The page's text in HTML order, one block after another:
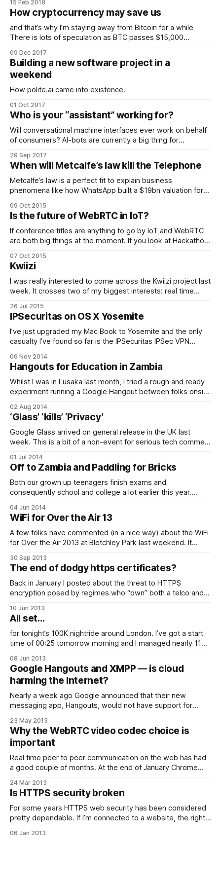
15 Feb 2018
How cryptocurrency may save us
and that’s why I’m staying away from Bitcoin for a while
There is lots of speculation as BTC passes $15,000
concentrating on fiat value based speculation we are
entirely missing the point.
09 Dec 2017
Building a new software project in a
weekend
How polite.ai came into existence.
01 Oct 2017
Who is your “assistant” working for?
Will conversational machine interfaces ever work on behalf
of consumers? AI-bots are currently a big thing for
consumers, but is the environment right for these
“assistants” to turn the tables and go to work for us.
29 Sep 2017
When will Metcalfe’s law kill the Telephone
Metcalfe’s law is a perfect fit to explain business
phenomena like how WhatsApp built a $19bn valuation for
estimated $30bn a year of global SMS messaging revenues
from carriers in just a few weeks once the application
achieved critical mass.
09 Oct 2015
Is the future of WebRTC in IoT?
If conference titles are anything to go by IoT and WebRTC
are both big things at the moment. If you look at Hackathon
(disclaimer: at my day job, we did a drone WebRTC hack at
TadHack London this year). Everyone is talking
07 Oct 2015
Kwiizi
I was really interested to come across the Kwiizi project last
week. It crosses two of my biggest interests: real time
Raspberry Pi computers and wireless network connectivity,
it brings large repositories of electronic information and real
time collaboration into High Schools.
26 Jul 2015
IPSecuritas on OS X Yosemite
I’ve just upgraded my Mac Book to Yosemite and the only
casualty I’ve found so far is the IPSecuritas IPSec VPN
establishes all of the SAs sucessfully via ISAKMP, it doesn’t
then move any protected traffic. Googling around, it
06 Nov 2014
Hangouts for Education in Zambia
Whilst I was in Lusaka last month, I tried a rough and ready
experiment running a Google Hangout between folks onsite
Bletchley Park. This is the Hangout… It is pretty
cringeworthy in it’s own right; I had no real
02 Aug 2014
‘Glass’ ‘kills’ ‘Privacy’
Google Glass arrived on general release in the UK last
week. This is a bit of a non-event for serious tech comment
world and developers for some time. I took the opportunity
to grab a set for
01 Jul 2014
Off to Zambia and Paddling for Bricks
Both our grown up teenagers finish exams and
consequently school and college a lot earlier this year.
about what to do this summer in a kind of spoilt for choice
04 Jun 2014
WiFi for Over the Air 13
A few folks have commented (in a nice way) about the WiFi
for Over the Air 2013 at Bletchley Park last weekend. It
devices each and I’ve been asked a bit about how it was
done this year…
30 Sep 2013
The end of dodgy https certificates?
Back in January I posted about the threat to HTTPS
encryption posed by regimes who “own” both a telco and a
secret certificates which allow them to mount country-scale
man in the middle attacks to snoop on secure web
communication.
10 Jun 2013
All set…
for tonight’s 100K nightride around London. I’ve got a start
time of 00:25 tomorrow morning and I managed nearly 11
to prepare. Now I Just need to stick some new batteries in
my bike lights and
08 Jun 2013
Google Hangouts and XMPP — is cloud
harming the Internet?
Nearly a week ago Google announced that their new
messaging app, Hangouts, would not have support for
XMPP. My first thoughts on this were: Google dropping
XMPP from their new messaging platform is a big deal,
definitely bad for customers, and may
23 May 2013
Why the WebRTC video codec choice is
important
Real time peer to peer communication on the web has had
a good couple of months. At the end of January Chrome
WebRTC implementations and then a couple of weeks ago
Google squelched the MPEG LA attack on the open status
of it’
24 Mar 2013
Is HTTPS security broken
For some years HTTPS web security has been considered
pretty dependable. If I’m connected to a website, the right
then I’m probably talking to the site that I think I am (extra
06 Jan 2013